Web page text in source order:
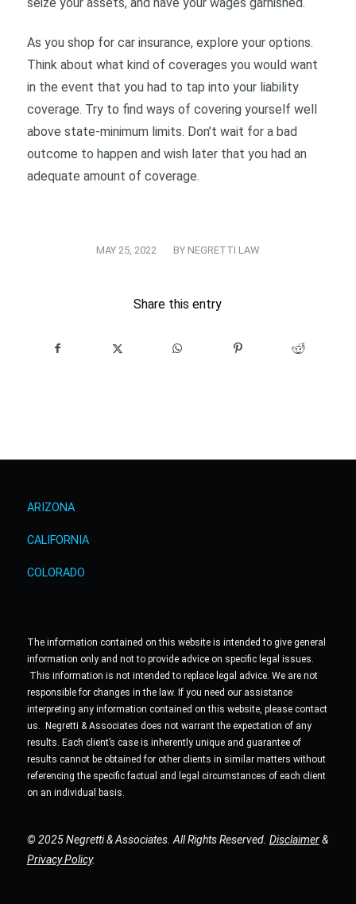
As you shop for car insurance, explore your options.
Think about what kind of coverages you would want
in the event that you had to tap into your liability
coverage. Try to find ways of covering yourself well
above state-minimum limits. Don’t wait for a bad
outcome to happen and wish later that you had an
adequate amount of coverage.
MAY 25, 2022
/ BY NEGRETTI LAW
Share this entry
ARIZONA
CALIFORNIA
COLORADO
The information contained on this website is intended to give general
information only and not to provide advice on specific legal issues.
This information is not intended to replace legal advice. We are not
responsible for changes in the law. If you need our assistance
interpreting any information contained on this website, please contact
us. Negretti & Associates does not warrant the expectation of any
results. Each client’s case is inherently unique and guarantee of
results cannot be obtained for other clients in similar matters without
referencing the specific factual and legal circumstances of each client
on an individual basis.
© 2025 Negretti & Associates. All Rights Reserved. Disclaimer&
Privacy Policy.